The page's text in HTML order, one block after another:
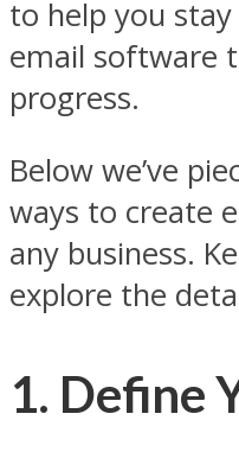
to help you
email software
progress.
Below we’ve
ways to create
any business.
explore the
1. Define